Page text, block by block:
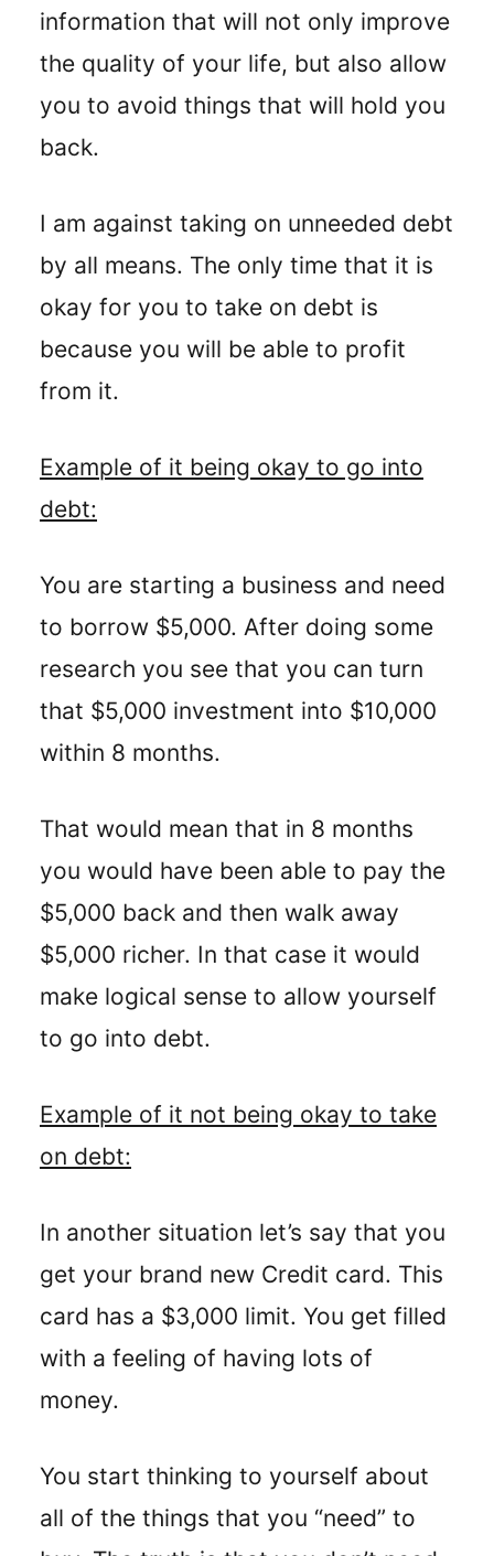
information that will not only improve
the quality of your life, but also allow
you to avoid things that will hold you
back.
I am against taking on unneeded debt
by all means. The only time that it is
okay for you to take on debt is
because you will be able to profit
from it.
Example of it being okay to go into
debt:
You are starting a business and need
to borrow $5,000. After doing some
research you see that you can turn
that $5,000 investment into $10,000
within 8 months.
That would mean that in 8 months
you would have been able to pay the
$5,000 back and then walk away
$5,000 richer. In that case it would
make logical sense to allow yourself
to go into debt.
Example of it not being okay to take
on debt:
In another situation let’s say that you
get your brand new Credit card. This
card has a $3,000 limit. You get filled
with a feeling of having lots of
money.
You start thinking to yourself about
all of the things that you “need” to